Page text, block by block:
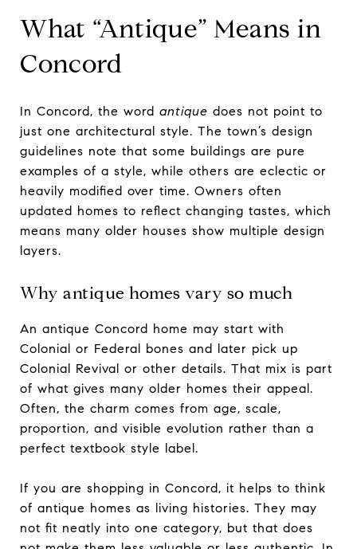
What “Antique” Means in
Concord
In Concord, the word antique does not point to
just one architectural style. The town’s design
guidelines note that some buildings are pure
examples of a style, while others are eclectic or
heavily modified over time. Owners often
updated homes to reflect changing tastes, which
means many older houses show multiple design
layers.
Why antique homes vary so much
An antique Concord home may start with
Colonial or Federal bones and later pick up
Colonial Revival or other details. That mix is part
of what gives many older homes their appeal.
Often, the charm comes from age, scale,
proportion, and visible evolution rather than a
perfect textbook style label.
If you are shopping in Concord, it helps to think
of antique homes as living histories. They may
not fit neatly into one category, but that does